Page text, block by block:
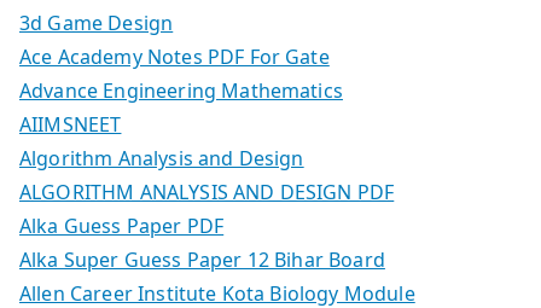
3d Game Design
Ace Academy Notes PDF For Gate
Advance Engineering Mathematics
AIIMSNEET
Algorithm Analysis and Design
ALGORITHM ANALYSIS AND DESIGN PDF
Alka Guess Paper PDF
Alka Super Guess Paper 12 Bihar Board
Allen Career Institute Kota Biology Module